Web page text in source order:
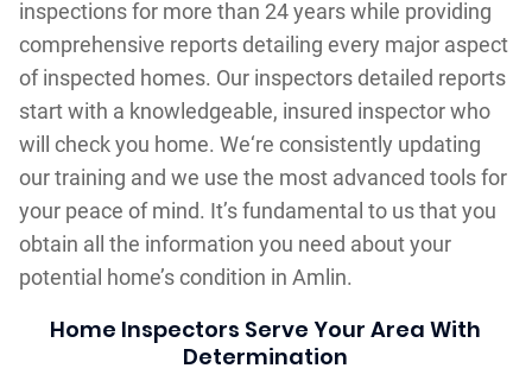
inspections for more than 24 years while providing
comprehensive reports detailing every major aspect
of inspected homes. Our inspectors detailed reports
start with a knowledgeable, insured inspector who
will check you home. We‘re consistently updating
our training and we use the most advanced tools for
your peace of mind. It’s fundamental to us that you
obtain all the information you need about your
potential home’s condition in Amlin.
Home Inspectors Serve Your Area With
Determination